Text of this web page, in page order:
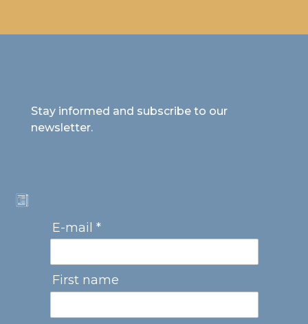
Stay informed and subscribe to our
newsletter.
E-mail *
First name